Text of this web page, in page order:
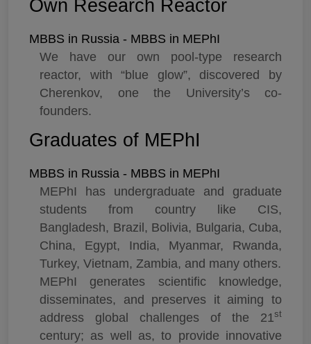
Own Research Reactor
MBBS in Russia - MBBS in MEPhI
We have our own pool-type research
reactor, with “blue glow”, discovered by
Cherenkov, one the University’s co-
founders.
Graduates of MEPhI
MBBS in Russia - MBBS in MEPhI
MEPhI has undergraduate and graduate
students from country like CIS,
Bangladesh, Brazil, Bolivia, Bulgaria, Cuba,
China, Egypt, India, Myanmar, Rwanda,
Turkey, Vietnam, Zambia, and many others.
MEPhI generates scientific knowledge,
disseminates, and preserves it aiming to
address global challenges of the 21st
century; as well as, to provide innovative